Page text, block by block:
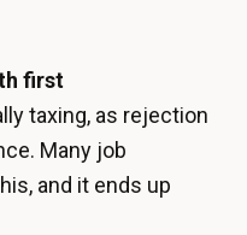
first
taxing, as rejection
Many job
and it ends up